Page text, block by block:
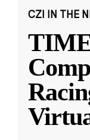
CZI IN THE